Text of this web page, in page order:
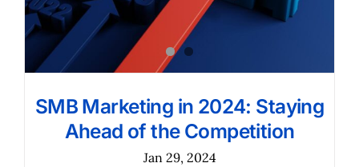
SMB Marketing in 2024: Staying
Ahead of the Competition
Jan 29, 2024